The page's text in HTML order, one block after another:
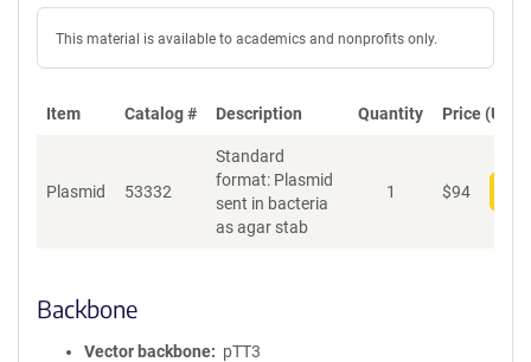
This material is available to academics and nonprofits only.
Item Catalog # Description Quantity Price (USD)
Plasmid 53332
Standard
format: Plasmid
sent in bacteria
as agar stab
1 $94
Backbone
Vector backbone
pTT3